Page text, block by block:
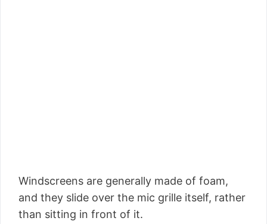
Windscreens are generally made of foam,
and they slide over the mic grille itself, rather
than sitting in front of it.